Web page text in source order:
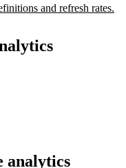
and refresh rates.
analytics